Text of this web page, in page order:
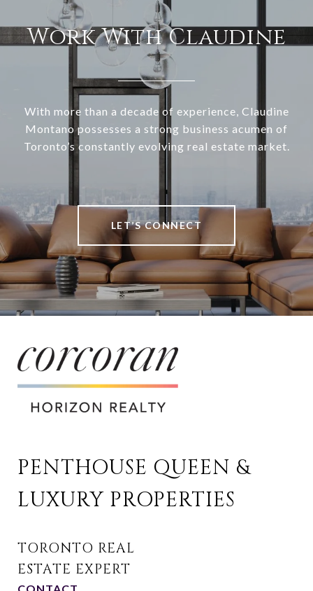
Work With Claudine
With more than a decade of experience, Claudine
Montano possesses a strong business acumen of
Toronto’s constantly evolving real estate market.
LET’S CONNECT
PENTHOUSE QUEEN &
LUXURY PROPERTIES